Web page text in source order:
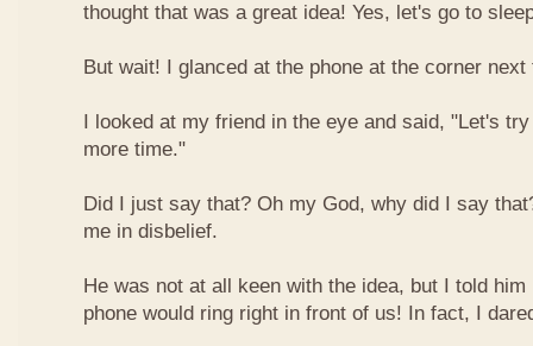
thought that was a great idea! Yes, let's go to
But wait! I glanced at the phone at the corner
I looked at my friend in the eye and said, "Let's
more time."
Did I just say that? Oh my God, why did I say
me in disbelief.
He was not at all keen with the idea, but I told
phone would ring right in front of us! In fact, I